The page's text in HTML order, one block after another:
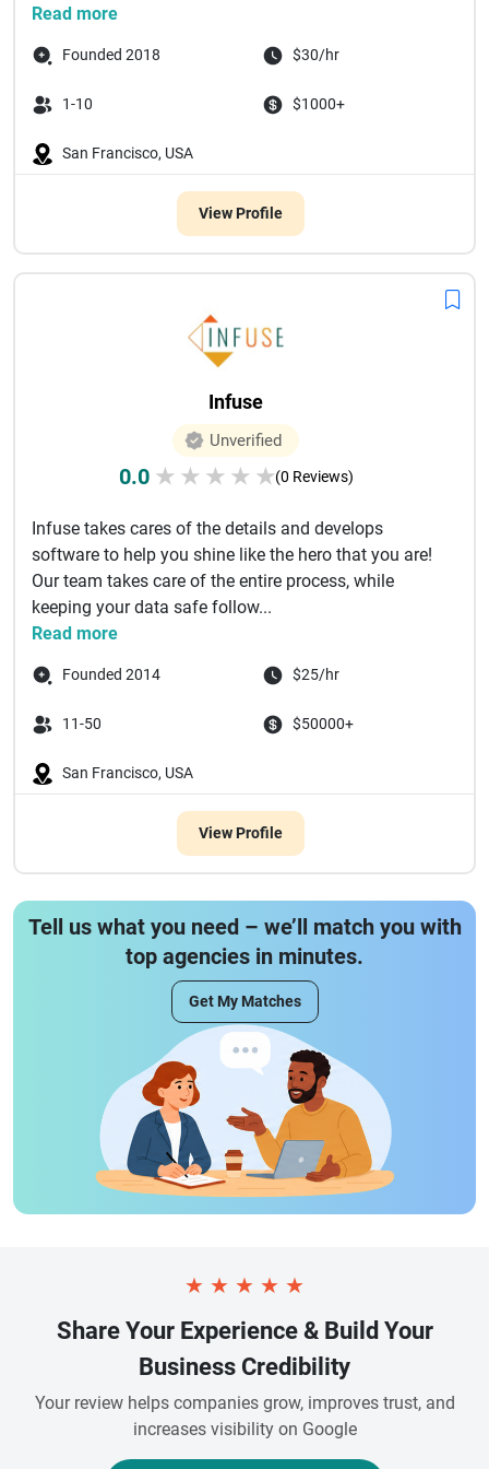
Read more
Founded 2018 $30/hr
1-10 $1000+
San Francisco, USA
View Profile
Infuse
Unverified
0.0 ★ ★ ★ ★ ★(0 Reviews)
Infuse takes cares of the details and develops
software to help you shine like the hero that you are!
Our team takes care of the entire process, while
keeping your data safe follow...
Read more
Founded 2014 $25/hr
11-50 $50000+
San Francisco, USA
View Profile
Tell us what you need – we’ll match you with
top agencies in minutes.
Get My Matches
★ ★ ★ ★ ★
Share Your Experience & Build Your
Business Credibility
Your review helps companies grow, improves trust, and
increases visibility on Google